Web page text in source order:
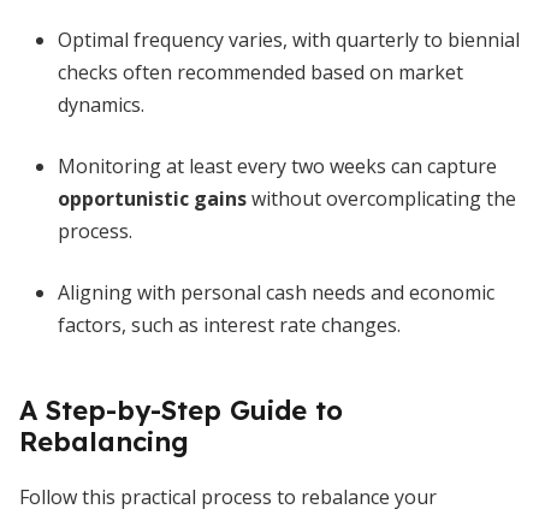
Optimal frequency varies, with quarterly to biennial
checks often recommended based on market
dynamics.
Monitoring at least every two weeks can capture
opportunistic gainswithout overcomplicating the
process.
Aligning with personal cash needs and economic
factors, such as interest rate changes.
A Step-by-Step Guide to
Rebalancing
Follow this practical process to rebalance your